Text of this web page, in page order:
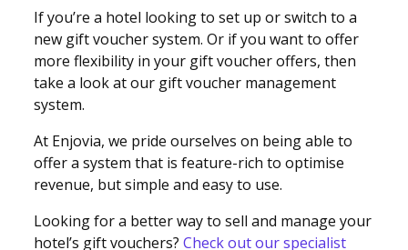
If you’re a hotel looking to set up or switch to a
new gift voucher system. Or if you want to offer
more flexibility in your gift voucher offers, then
take a look at our gift voucher management
system.
At Enjovia, we pride ourselves on being able to
offer a system that is feature-rich to optimise
revenue, but simple and easy to use.
Looking for a better way to sell and manage your
hotel’s gift vouchers? Check out our specialist